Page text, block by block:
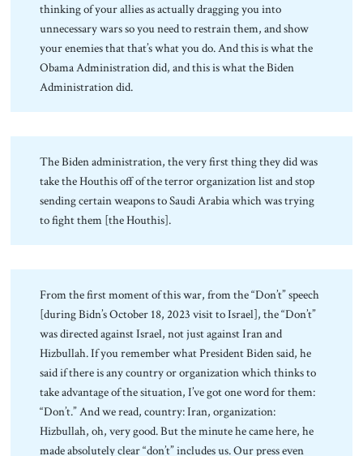
thinking of your allies as actually dragging you into
unnecessary wars so you need to restrain them, and show
your enemies that that’s what you do. And this is what the
Obama Administration did, and this is what the Biden
Administration did.
The Biden administration, the very first thing they did was
take the Houthis off of the terror organization list and stop
sending certain weapons to Saudi Arabia which was trying
to fight them [the Houthis].
From the first moment of this war, from the “Don’t” speech
[during Bidn’s October 18, 2023 visit to Israel], the “Don’t”
was directed against Israel, not just against Iran and
Hizbullah. If you remember what President Biden said, he
said if there is any country or organization which thinks to
take advantage of the situation, I’ve got one word for them:
“Don’t.” And we read, country: Iran, organization:
Hizbullah, oh, very good. But the minute he came here, he
made absolutely clear “don’t” includes us. Our press even